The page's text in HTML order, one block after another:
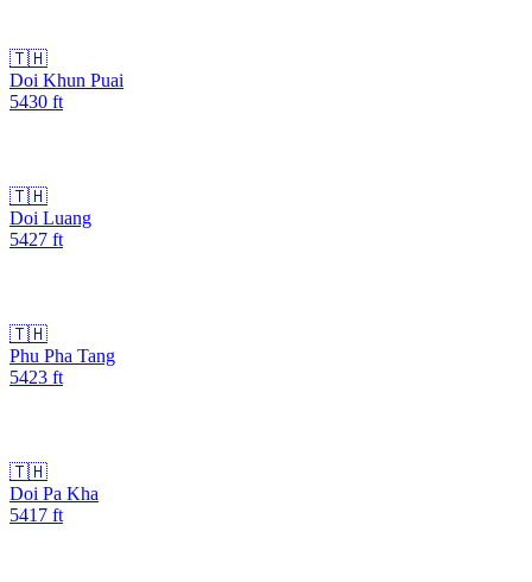
🇹🇭
Doi Khun Puai
5430 ft
🇹🇭
Doi Luang
5427 ft
🇹🇭
Phu Pha Tang
5423 ft
🇹🇭
Doi Pa Kha
5417 ft